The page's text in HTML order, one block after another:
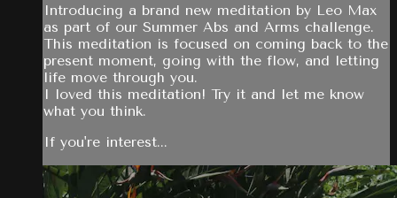
Introducing a brand new meditation by Leo Max
as part of our Summer Abs and Arms challenge.
This meditation is focused on coming back to the
present moment, going with the flow, and letting
life move through you.
I loved this meditation! Try it and let me know
what you think.
If you're interest...